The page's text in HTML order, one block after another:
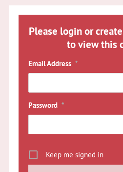
Please login or
to view this
Email Address *
Password *
Keep me signed in